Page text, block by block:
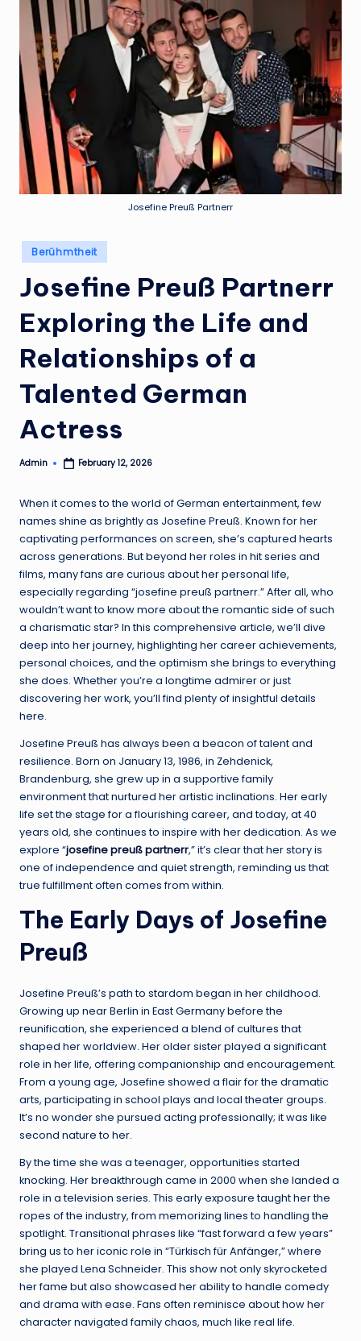
Josefine Preuß Partnerr
Posted
in
Berühmtheit
Josefine Preuß Partnerr
Exploring the Life and
Relationships of a
Talented German
Actress
Posted
Admin February 12, 2026
When it comes to the world of German entertainment, few
names shine as brightly as Josefine Preuß. Known for her
captivating performances on screen, she’s captured hearts
across generations. But beyond her roles in hit series and
films, many fans are curious about her personal life,
especially regarding “josefine preuß partnerr.” After all, who
wouldn’t want to know more about the romantic side of such
a charismatic star? In this comprehensive article, we’ll dive
deep into her journey, highlighting her career achievements,
personal choices, and the optimism she brings to everything
she does. Whether you’re a longtime admirer or just
discovering her work, you’ll find plenty of insightful details
here.
Josefine Preuß has always been a beacon of talent and
resilience. Born on January 13, 1986, in Zehdenick,
Brandenburg, she grew up in a supportive family
environment that nurtured her artistic inclinations. Her early
life set the stage for a flourishing career, and today, at 40
years old, she continues to inspire with her dedication. As we
explore “josefine preuß partnerr,” it’s clear that her story is
one of independence and quiet strength, reminding us that
true fulfillment often comes from within.
The Early Days of Josefine
Preuß
Josefine Preuß’s path to stardom began in her childhood.
Growing up near Berlin in East Germany before the
reunification, she experienced a blend of cultures that
shaped her worldview. Her older sister played a significant
role in her life, offering companionship and encouragement.
From a young age, Josefine showed a flair for the dramatic
arts, participating in school plays and local theater groups.
It’s no wonder she pursued acting professionally; it was like
second nature to her.
By the time she was a teenager, opportunities started
knocking. Her breakthrough came in 2000 when she landed a
role in a television series. This early exposure taught her the
ropes of the industry, from memorizing lines to handling the
spotlight. Transitional phrases like “fast forward a few years”
bring us to her iconic role in “Türkisch für Anfänger,” where
she played Lena Schneider. This show not only skyrocketed
her fame but also showcased her ability to handle comedy
and drama with ease. Fans often reminisce about how her
character navigated family chaos, much like real life.